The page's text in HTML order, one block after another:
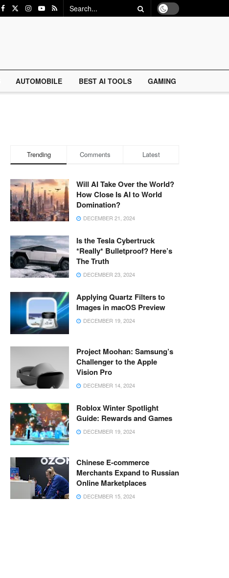
AUTOMOBILE BEST AI TOOLS GAMING
Trending Comments Latest
Will AI Take Over the World?
How Close Is AI to World
Domination?
DECEMBER 21, 2024
Is the Tesla Cybertruck
*Really* Bulletproof? Here’s
The Truth
DECEMBER 23, 2024
Applying Quartz Filters to
Images in macOS Preview
DECEMBER 19, 2024
Project Moohan: Samsung’s
Challenger to the Apple
Vision Pro
DECEMBER 14, 2024
Roblox Winter Spotlight
Guide: Rewards and Games
DECEMBER 19, 2024
Chinese E-commerce
Merchants Expand to Russian
Online Marketplaces
DECEMBER 15, 2024